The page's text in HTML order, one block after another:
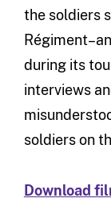
the soldiers
during its
interviews
soldiers on
Download